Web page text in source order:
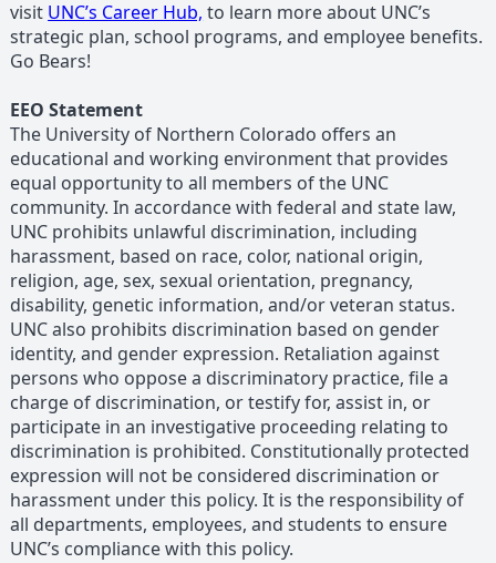
visit UNC’s Career Hub, to learn more about UNC’s
strategic plan, school programs, and employee benefits.
Go Bears!
EEO Statement
The University of Northern Colorado offers an
educational and working environment that provides
equal opportunity to all members of the UNC
community. In accordance with federal and state law,
UNC prohibits unlawful discrimination, including
harassment, based on race, color, national origin,
religion, age, sex, sexual orientation, pregnancy,
disability, genetic information, and/or veteran status.
UNC also prohibits discrimination based on gender
identity, and gender expression. Retaliation against
persons who oppose a discriminatory practice, file a
charge of discrimination, or testify for, assist in, or
participate in an investigative proceeding relating to
discrimination is prohibited. Constitutionally protected
expression will not be considered discrimination or
harassment under this policy. It is the responsibility of
all departments, employees, and students to ensure
UNC’s compliance with this policy.